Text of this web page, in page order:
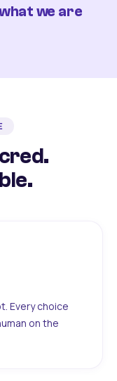
we are
Every choice
on the